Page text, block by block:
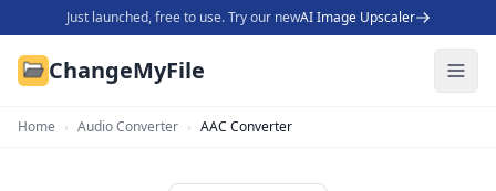
Just launched, free to use. Try our newAI Image Upscaler
ChangeMyFile
Home › Audio Converter › AAC Converter